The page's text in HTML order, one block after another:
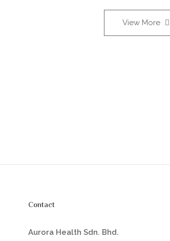
View More
Contact
Aurora Health Sdn. Bhd.